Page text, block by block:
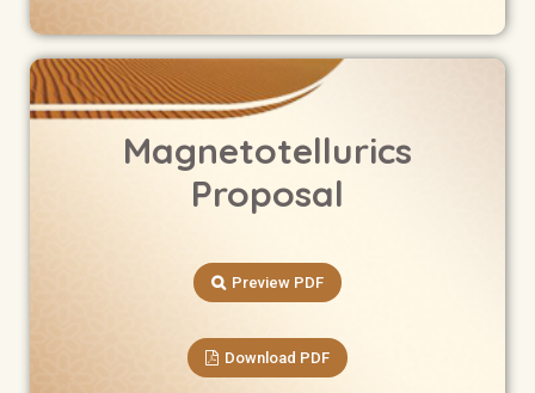
Magnetotellurics
Proposal
Preview PDF
Download PDF